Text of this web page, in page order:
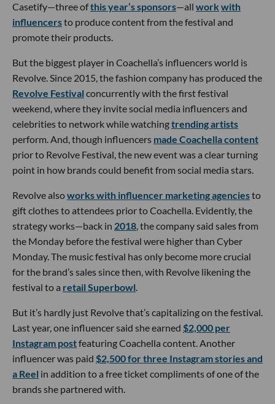
Casetify—three ofthis year’s sponsors—all work with
influencersto produce content from the festival and
promote their products.
But the biggest player in Coachella’s influencers world is
Revolve. Since 2015, the fashion company has produced the
Revolve Festival concurrently with the first festival
weekend, where they invite social media influencers and
celebrities to network while watchingtrending artists
perform. And, though influencers made Coachella content
prior to Revolve Festival, the new event was a clear turning
point in how brands could benefit from social media stars.
Revolve alsoworks with influencer marketing agenciesto
gift clothes to attendees prior to Coachella. Evidently, the
strategy works—back in 2018, the company said sales from
the Monday before the festival were higher than Cyber
Monday. The music festival has only become more crucial
for the brand’s sales since then, with Revolve likening the
festival to a retail Superbowl.
But it’s hardly just Revolve that’s capitalizing on the festival.
Last year, one influencer said she earned $2,000 per
Instagram postfeaturing Coachella content. Another
influencer was paid $2,500 for three Instagram stories and
a Reel in addition to a free ticket compliments of one of the
brands she partnered with.